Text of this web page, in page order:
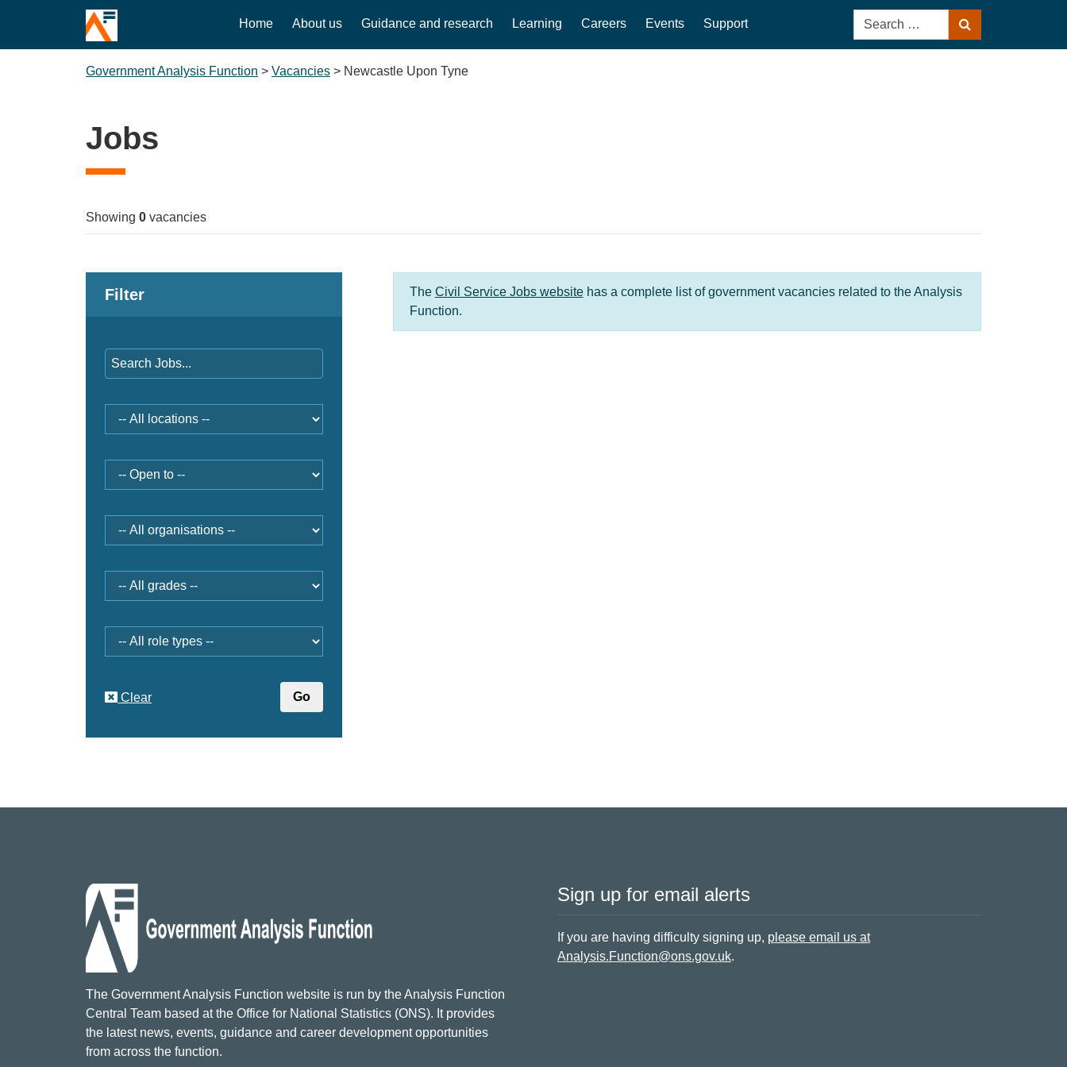
Home About us Guidance and research Learning Careers Events Support
Search
for:
Government Analysis Function > Vacancies > Newcastle Upon Tyne
Jobs
Showing 0 vacancies
The Civil Service Jobs websitehas a complete list of government vacancies related to the Analysis
Function.
Filter
type
Clear
The Government Analysis Function website is run by the Analysis Function
Central Team based at the Office for National Statistics (ONS). It provides
the latest news, events, guidance and career development opportunities
from across the function.
Sign up for email alerts
If you are having difficulty signing up, please email us at
Analysis.Function@ons.gov.uk.